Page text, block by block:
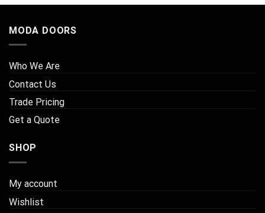
MODA DOORS
Who We Are
Contact Us
Trade Pricing
Get a Quote
SHOP
My account
Wishlist